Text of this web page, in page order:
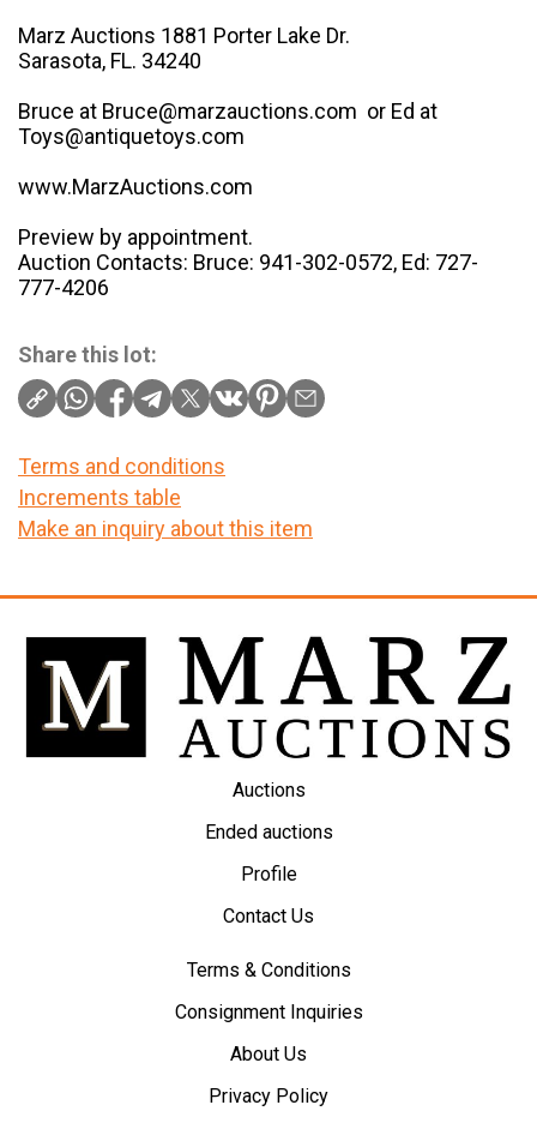
Marz Auctions 1881 Porter Lake Dr.
Sarasota, FL. 34240
Bruce at Bruce@marzauctions.com or Ed at
Toys@antiquetoys.com
www.MarzAuctions.com
Preview by appointment.
Auction Contacts: Bruce: 941-302-0572, Ed: 727-
777-4206
Share this lot:
Terms and conditions
Increments table
Make an inquiry about this item
Auctions
Ended auctions
Profile
Contact Us
Terms & Conditions
Consignment Inquiries
About Us
Privacy Policy